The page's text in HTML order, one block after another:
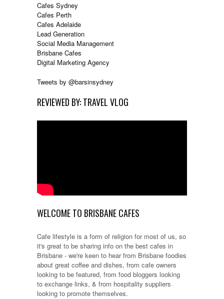
Cafes Sydney
Cafes Perth
Cafes Adelaide
Lead Generation
Social Media Management
Brisbane Cafes
Digital Marketing Agency
Tweets by @barsinsydney
REVIEWED BY: TRAVEL VLOG
WELCOME TO BRISBANE CAFES
Cafe lifestyle is a form of religion for most of us, so
it's great to be sharing info on the best cafes in
Brisbane - we're keen to hear from Brisbane foodies
about great coffee and dishes, from cafe owners
looking to be featured, from food bloggers looking
to exchange links, & from hospitality suppliers
looking to promote themselves.